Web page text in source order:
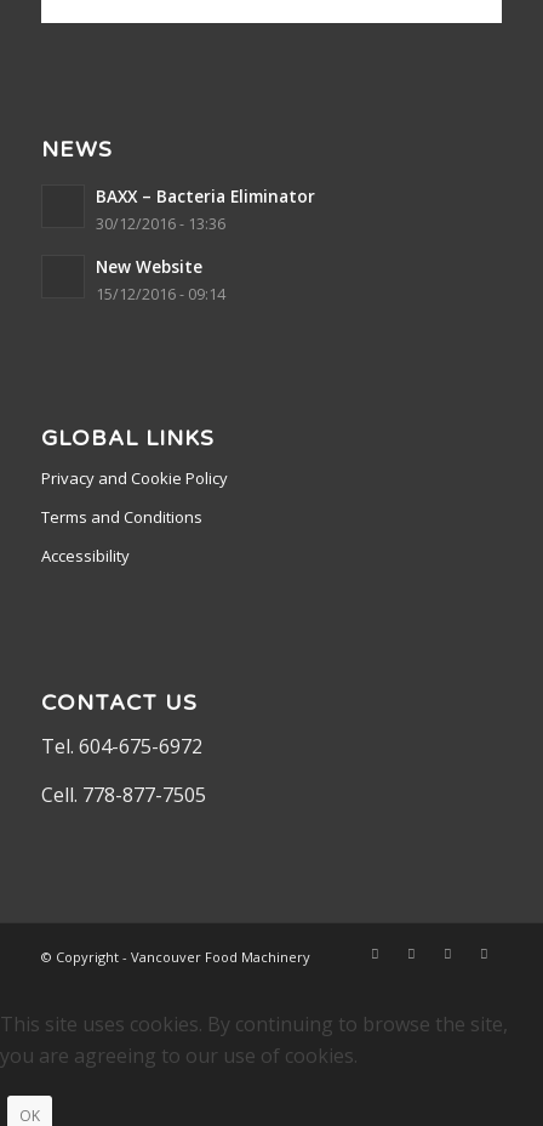
NEWS
BAXX – Bacteria Eliminator
30/12/2016 - 13:36
New Website
15/12/2016 - 09:14
GLOBAL LINKS
Privacy and Cookie Policy
Terms and Conditions
Accessibility
CONTACT US
Tel. 604-675-6972
Cell. 778-877-7505
© Copyright - Vancouver Food Machinery
This site uses cookies. By continuing to browse the site,
you are agreeing to our use of cookies.
OK